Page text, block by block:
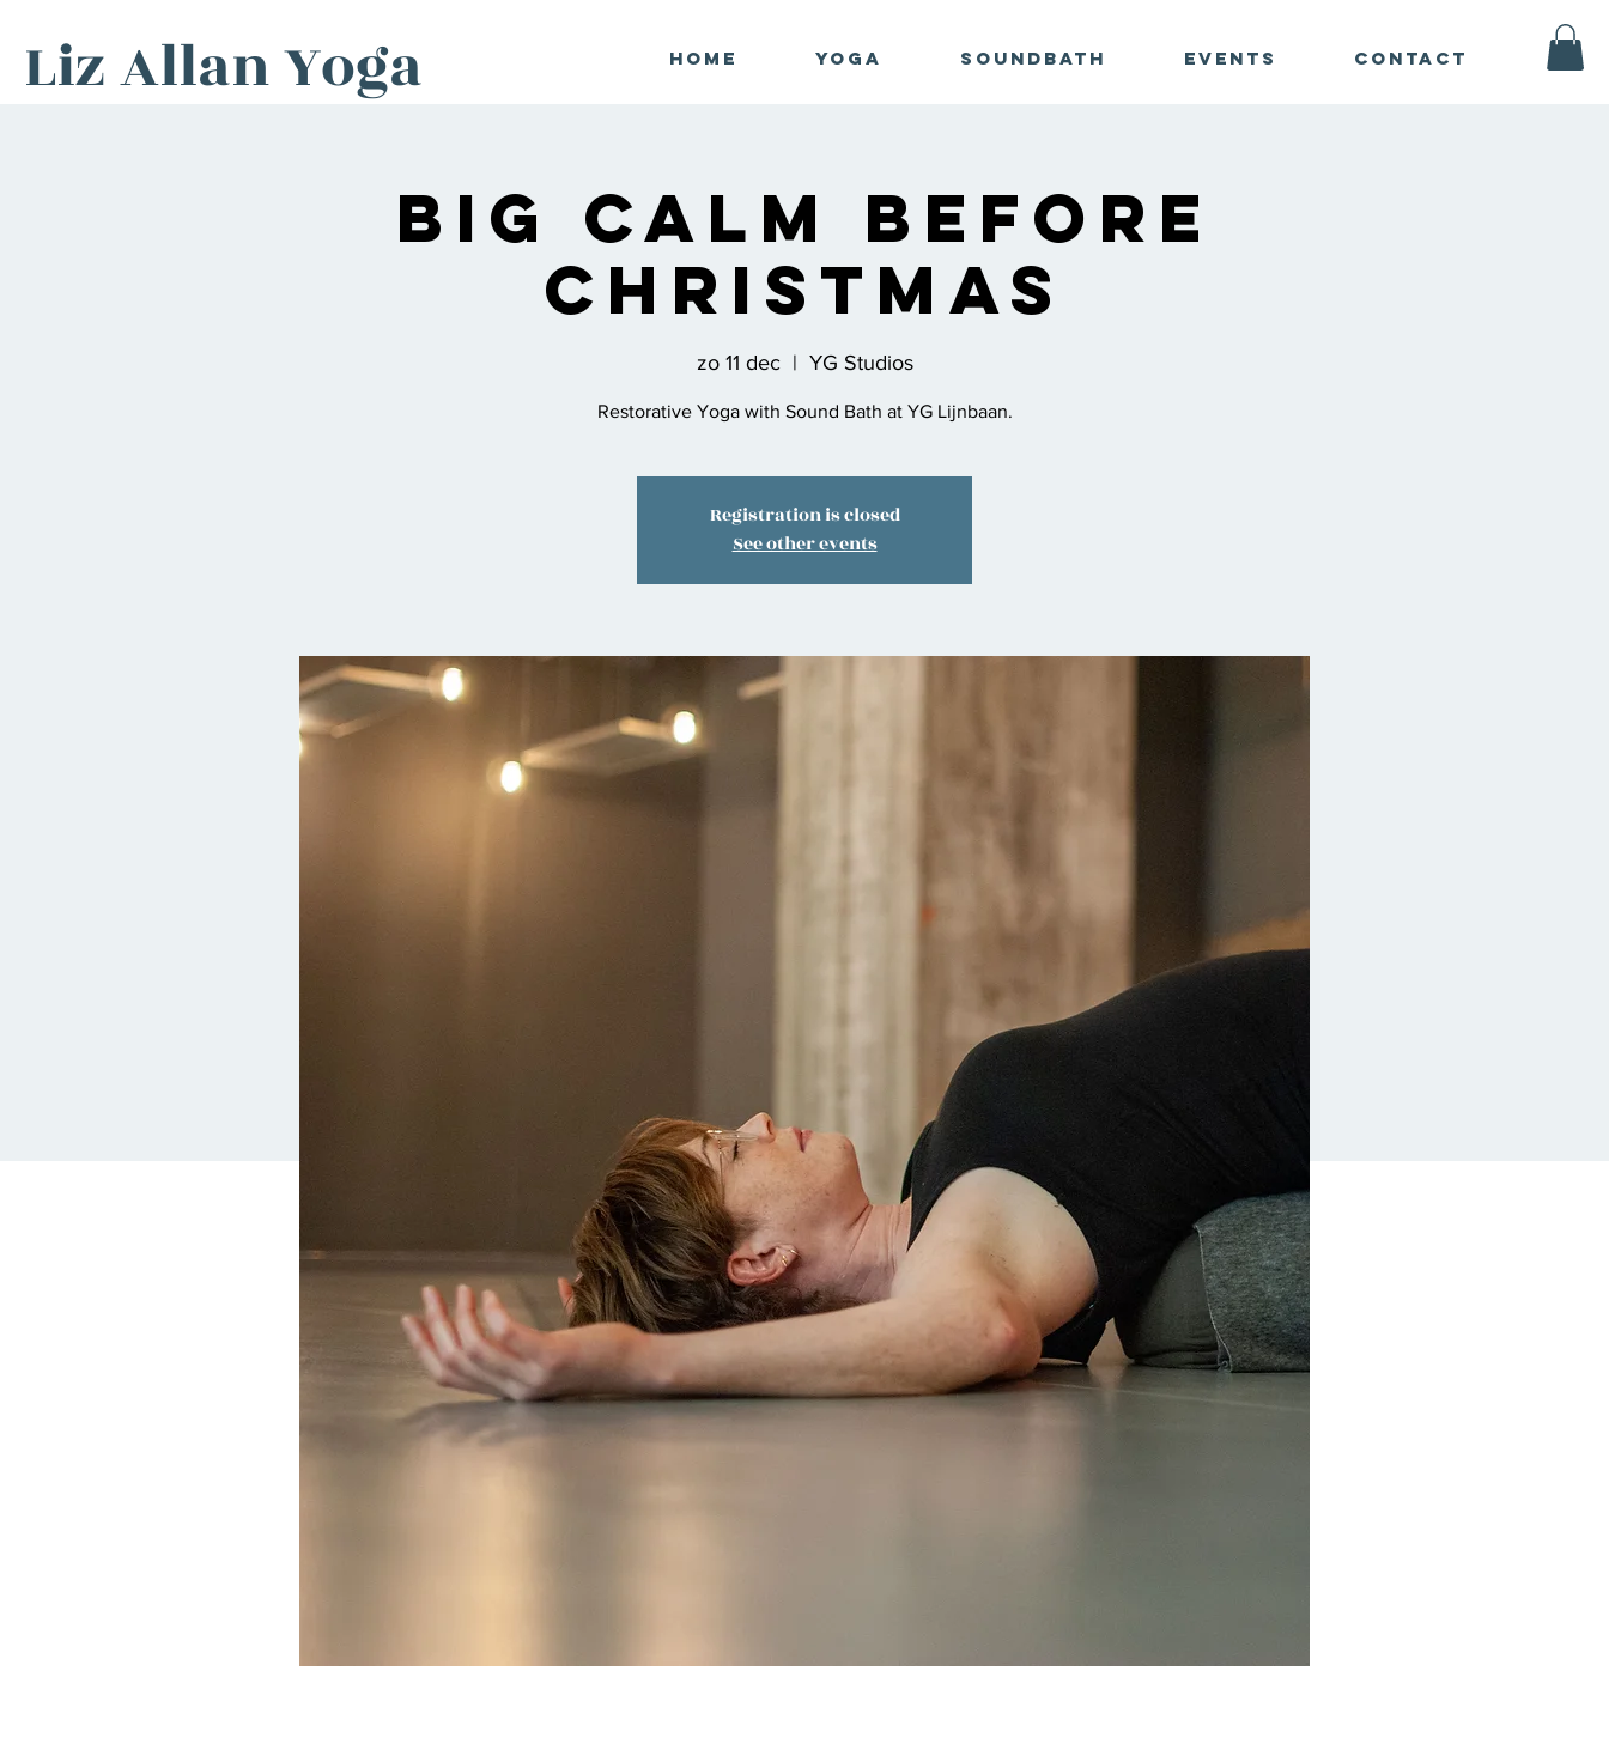
Liz Allan Yoga Home Yoga Soundbath Events Contact
Big Calm Before
Christmas
zo 11 dec
  |
YG Studios
Restorative Yoga with Sound Bath at YG Lijnbaan.
Registration is closed
See other events